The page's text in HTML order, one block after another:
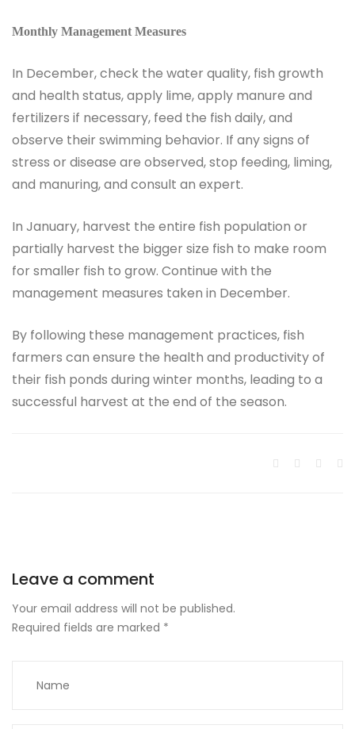
Monthly Management Measures
In December, check the water quality, fish growth
and health status, apply lime, apply manure and
fertilizers if necessary, feed the fish daily, and
observe their swimming behavior. If any signs of
stress or disease are observed, stop feeding, liming,
and manuring, and consult an expert.
In January, harvest the entire fish population or
partially harvest the bigger size fish to make room
for smaller fish to grow. Continue with the
management measures taken in December.
By following these management practices, fish
farmers can ensure the health and productivity of
their fish ponds during winter months, leading to a
successful harvest at the end of the season.
Leave a comment
Your email address will not be published.
Required fields are marked *